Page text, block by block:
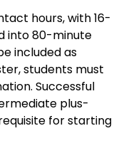
hours, with 16-
into 80-minute
included as
students must
Successful
plus-
for starting